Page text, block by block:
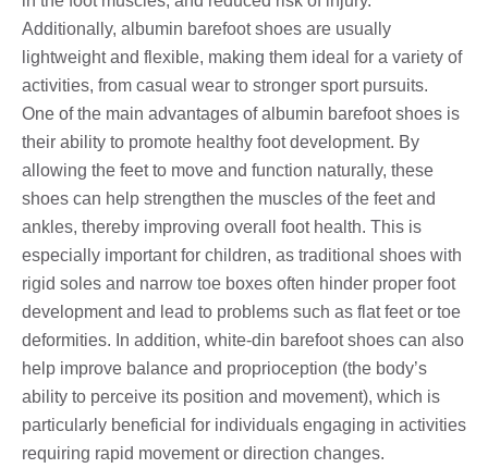
Additionally, albumin barefoot shoes are usually
lightweight and flexible, making them ideal for a variety of
activities, from casual wear to stronger sport pursuits.
One of the main advantages of albumin barefoot shoes is
their ability to promote healthy foot development. By
allowing the feet to move and function naturally, these
shoes can help strengthen the muscles of the feet and
ankles, thereby improving overall foot health. This is
especially important for children, as traditional shoes with
rigid soles and narrow toe boxes often hinder proper foot
development and lead to problems such as flat feet or toe
deformities. In addition, white-din barefoot shoes can also
help improve balance and proprioception (the body’s
ability to perceive its position and movement), which is
particularly beneficial for individuals engaging in activities
requiring rapid movement or direction changes.